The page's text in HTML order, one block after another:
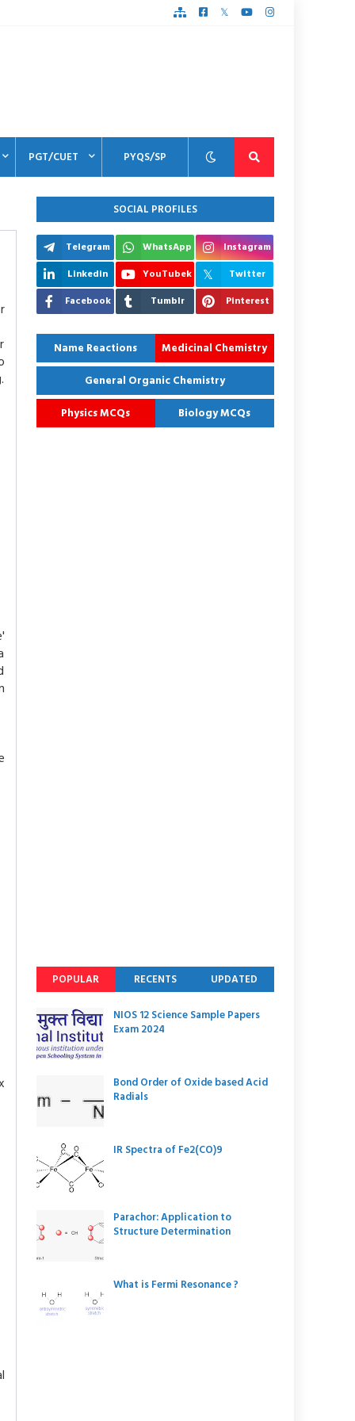
PGT/CUET PYQS/SP
SOCIAL PROFILES
Telegram WhatsApp
Instagram
Linkedin
YouTubek
Twitter
Facebook
Tumblr Pinterest
Name Reactions
Medicinal Chemistry
General Organic Chemistry
Physics MCQs
Biology MCQs
POPULAR RECENTS UPDATED
NIOS 12 Science Sample Papers
Exam 2024
Bond Order of Oxide based Acid
Radials
IR Spectra of Fe2(CO)9
Parachor: Application to
Structure Determination
What is Fermi Resonance ?